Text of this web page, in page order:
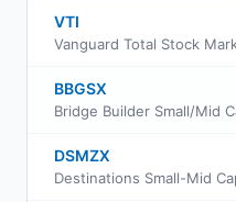
VTI
BBGSX
DSMZX